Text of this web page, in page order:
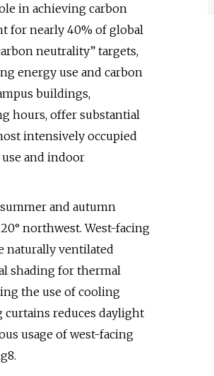
in achieving carbon
for nearly 40% of global
neutrality” targets,
energy use and carbon
buildings,
hours, offer substantial
intensively occupied
and indoor
and autumn
northwest. West-facing
naturally ventilated
shading for thermal
the use of cooling
curtains reduces daylight
usage of west-facing